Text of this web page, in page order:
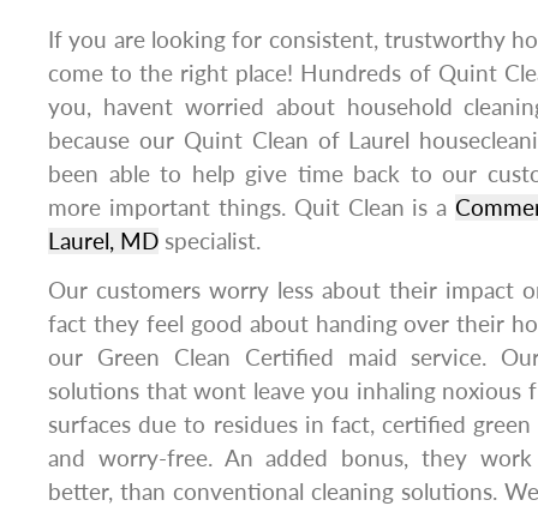
If you are looking for consistent, trustworthy
come to the right place! Hundreds of Quint
you, havent worried about household
because our Quint Clean of Laurel
been able to help give time back to our
more important things. Quit Clean is a
Laurel, MD specialist.
Our customers worry less about their impact
fact they feel good about handing over their
our Green Clean Certified maid service.
solutions that wont leave you inhaling noxious
surfaces due to residues in fact, certified
and worry-free. An added bonus, they
better, than conventional cleaning solutions.